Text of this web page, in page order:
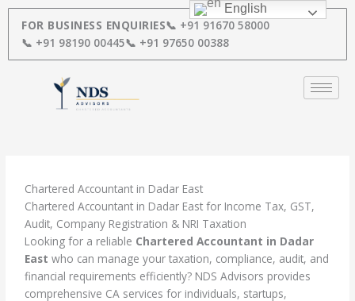
Skip
content
FOR BUSINESS ENQUIRIES📞 +91 91670 58000
📞 +91 98190 00445📞 +91 97650 00388
Chartered Accountant in Dadar East
Chartered Accountant in Dadar East for Income Tax, GST,
Audit, Company Registration & NRI Taxation
Looking for a reliable Chartered Accountant in Dadar
East who can manage your taxation, compliance, audit, and
financial requirements efficiently? NDS Advisors provides
comprehensive CA services for individuals, startups,
English